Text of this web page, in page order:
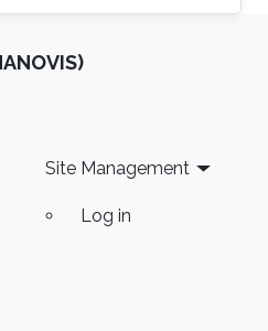
Site Management
Log in